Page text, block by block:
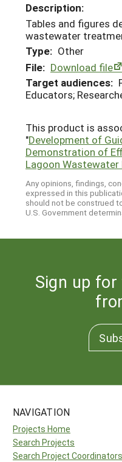
Description:
Tables and figures
wastewater
Type: Other
File: Download file
Target audiences:
Educators;
This product is
"Development of
Demonstration of
Lagoon
Any opinions, findings,
expressed in this
should not be construed
U.S. Government
Sign up
NAVIGATION
Projects Home
Search Projects
Search Project Coordinators